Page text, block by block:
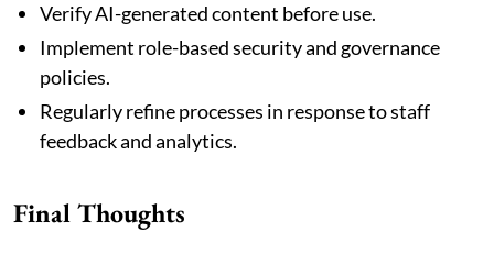
Verify AI-generated content before use.
Implement role-based security and governance
policies.
Regularly refine processes in response to staff
feedback and analytics.
Final Thoughts